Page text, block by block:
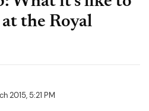
the Royal
2015, 5:21 PM